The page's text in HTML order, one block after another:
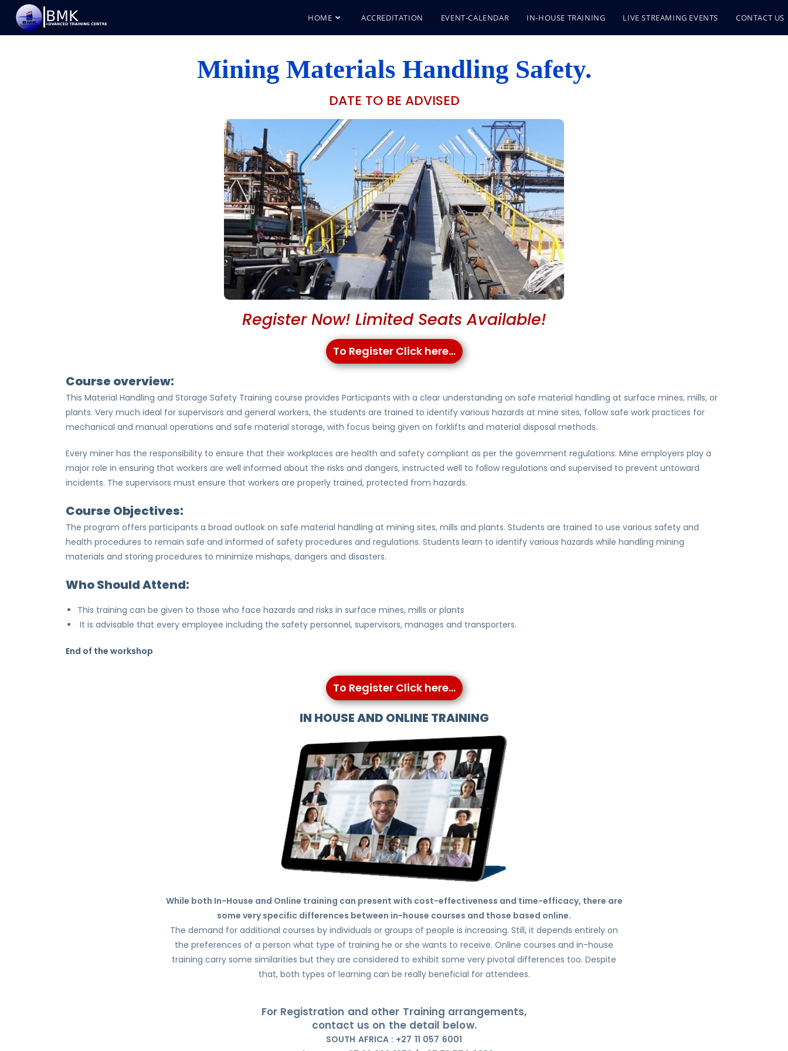
HOME ACCREDITATION EVENT-CALENDAR IN-HOUSE TRAINING LIVE STREAMING EVENTS CONTACT US
Mining Materials Handling Safety.
DATE TO BE ADVISED
Register Now! Limited Seats Available!
To Register Click here...
Course overview:
This Material Handling and Storage Safety Training course provides Participants with a clear understanding on safe material handling at surface mines, mills, or
plants. Very much ideal for supervisors and general workers, the students are trained to identify various hazards at mine sites, follow safe work practices for
mechanical and manual operations and safe material storage, with focus being given on forklifts and material disposal methods.
Every miner has the responsibility to ensure that their workplaces are health and safety compliant as per the government regulations. Mine employers play a
major role in ensuring that workers are well informed about the risks and dangers, instructed well to follow regulations and supervised to prevent untoward
incidents. The supervisors must ensure that workers are properly trained, protected from hazards.
Course Objectives:
The program offers participants a broad outlook on safe material handling at mining sites, mills and plants. Students are trained to use various safety and
health procedures to remain safe and informed of safety procedures and regulations. Students learn to identify various hazards while handling mining
materials and storing procedures to minimize mishaps, dangers and disasters.
Who Should Attend:
This training can be given to those who face hazards and risks in surface mines, mills or plants
It is advisable that every employee including the safety personnel, supervisors, manages and transporters.
End of the workshop
To Register Click here...
IN HOUSE AND ONLINE TRAINING
While both In-House and Online training can present with cost-effectiveness and time-efficacy, there are
some very specific differences between in-house courses and those based online.
The demand for additional courses by individuals or groups of people is increasing. Still, it depends entirely on
the preferences of a person what type of training he or she wants to receive. Online courses and in-house
training carry some similarities but they are considered to exhibit some very pivotal differences too. Despite
that, both types of learning can be really beneficial for attendees.
For Registration and other Training arrangements,
contact us on the detail below.
SOUTH AFRICA : +27 11 057 6001